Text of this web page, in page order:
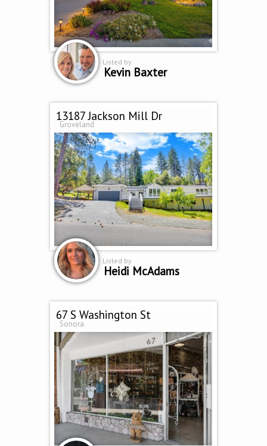
Listed by
Kevin Baxter
13187 Jackson Mill Dr
Groveland
Listed by
Heidi McAdams
67 S Washington St
Sonora